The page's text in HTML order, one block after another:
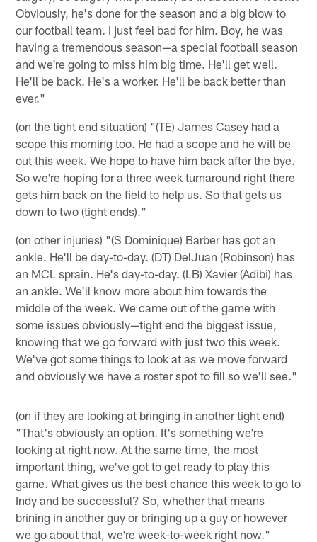
Obviously, he's done for the season and a big blow to
our football team. I just feel bad for him. Boy, he was
having a tremendous season—a special football season
and we're going to miss him big time. He'll get well.
He'll be back. He's a worker. He'll be back better than
ever."
(on the tight end situation) "(TE) James Casey had a
scope this morning too. He had a scope and he will be
out this week. We hope to have him back after the bye.
So we're hoping for a three week turnaround right there
gets him back on the field to help us. So that gets us
down to two (tight ends)."
(on other injuries) "(S Dominique) Barber has got an
ankle. He'll be day-to-day. (DT) DelJuan (Robinson) has
an MCL sprain. He's day-to-day. (LB) Xavier (Adibi) has
an ankle. We'll know more about him towards the
middle of the week. We came out of the game with
some issues obviously—tight end the biggest issue,
knowing that we go forward with just two this week.
We've got some things to look at as we move forward
and obviously we have a roster spot to fill so we'll see."
(on if they are looking at bringing in another tight end)
"That's obviously an option. It's something we're
looking at right now. At the same time, the most
important thing, we've got to get ready to play this
game. What gives us the best chance this week to go to
Indy and be successful? So, whether that means
brining in another guy or bringing up a guy or however
we go about that, we're week-to-week right now."